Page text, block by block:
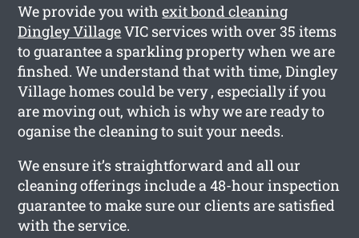
We provide you withexit bond cleaning
Dingley VillageVIC services with over 35 items
to guarantee a sparkling property when we are
finshed. We understand that with time, Dingley
Village homes could be very , especially if you
are moving out, which is why we are ready to
oganise the cleaning to suit your needs.
We ensure it’s straightforward and all our
cleaning offerings include a 48-hour inspection
guarantee to make sure our clients are satisfied
with the service.